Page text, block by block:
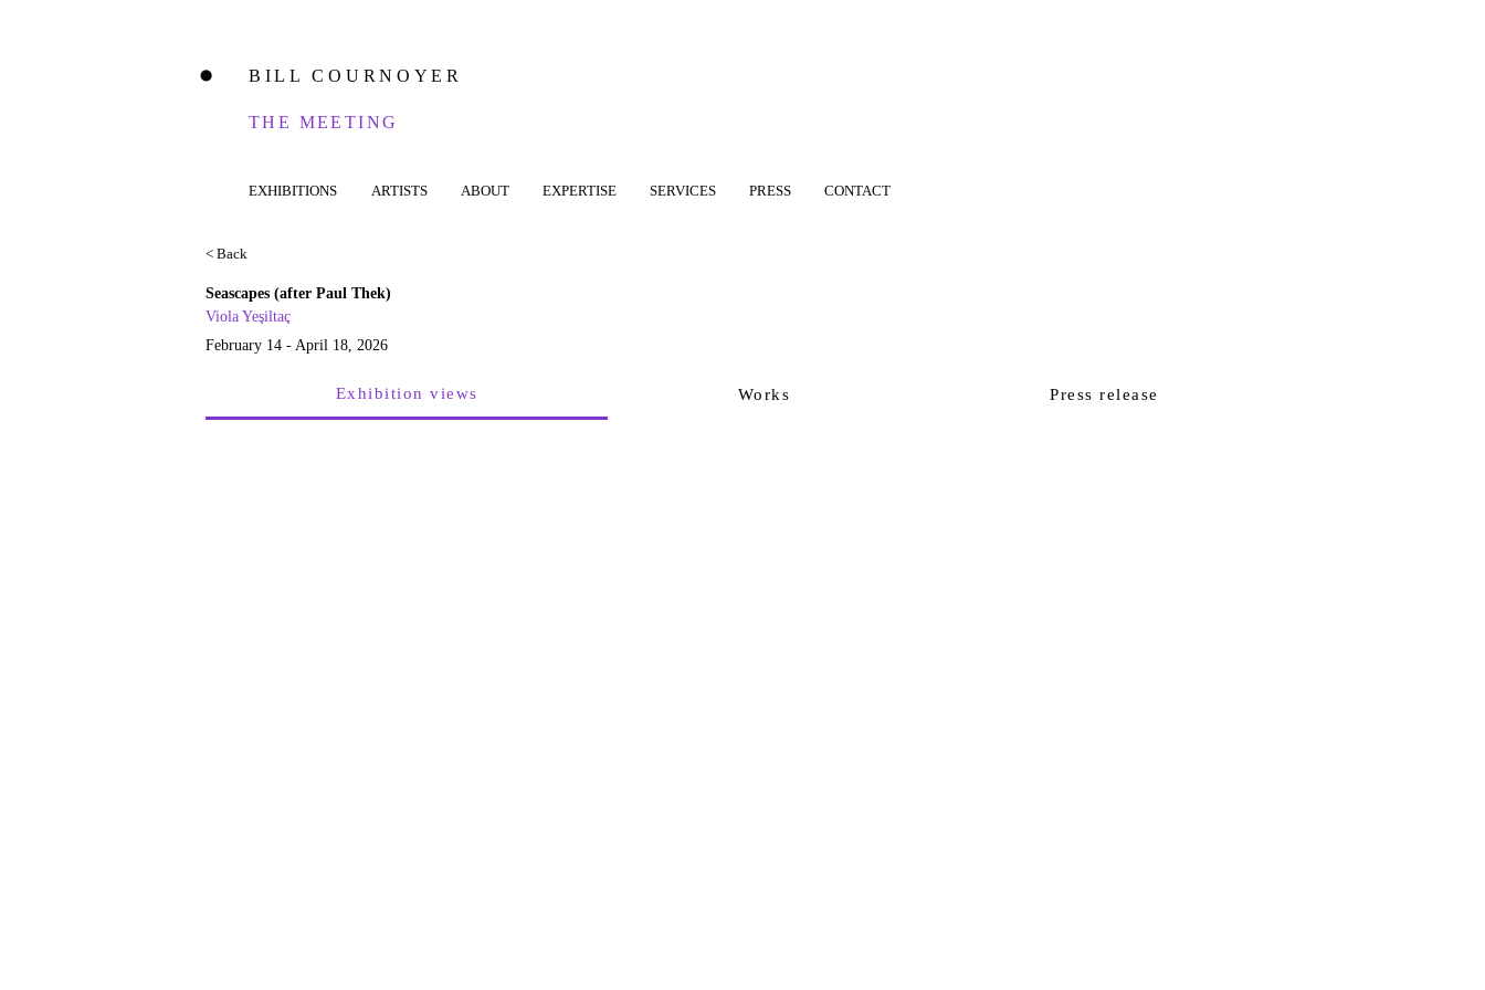
⬤ BILL COURNOYER
THE MEETING
EXHIBITIONS ARTISTS ABOUT EXPERTISE SERVICES PRESS CONTACT
< Back
Seascapes (after Paul Thek)
Viola Yeşiltaç
February 14 - April 18, 2026
Exhibition views Works Press release